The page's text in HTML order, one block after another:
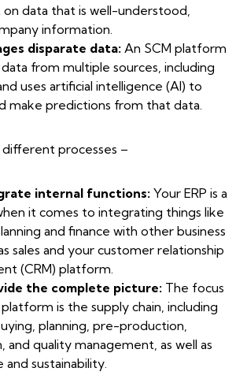
data that is well-understood,
information.
disparate data: An SCM platform
from multiple sources, including
uses artificial intelligence (AI) to
make predictions from that data.
different processes –
internal functions: Your ERP is a
it comes to integrating things like
and finance with other business
sales and your customer relationship
(CRM) platform.
the complete picture: The focus
is the supply chain, including
planning, pre-production,
and quality management, as well as
and sustainability.